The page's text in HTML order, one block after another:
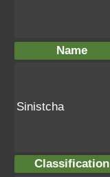
Name
Sinistcha
Classification